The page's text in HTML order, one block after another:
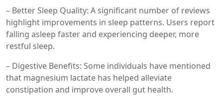
– Better Sleep Quality: A significant number of reviews
highlight improvements in sleep patterns. Users report
falling asleep faster and experiencing deeper, more
restful sleep.
– Digestive Benefits: Some individuals have mentioned
that magnesium lactate has helped alleviate
constipation and improve overall gut health.